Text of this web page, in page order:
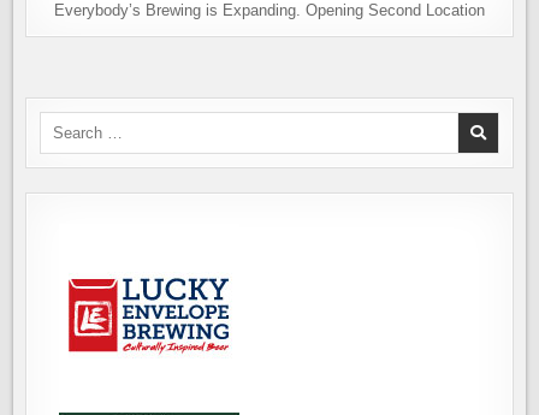
Everybody’s Brewing is Expanding. Opening Second Location
Search